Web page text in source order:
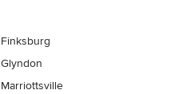
Finksburg
Glyndon
Marriottsville